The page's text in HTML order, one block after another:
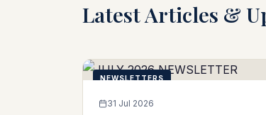
Latest Articles &
NEWSLETTERS
31 Jul 2026